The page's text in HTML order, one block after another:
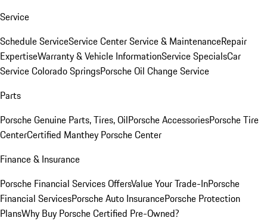
Service
Schedule ServiceService CenterService & MaintenanceRepair
ExpertiseWarranty & Vehicle InformationService SpecialsCar
Service Colorado SpringsPorsche Oil Change Service
Parts
Porsche Genuine Parts, Tires, OilPorsche AccessoriesPorsche Tire
CenterCertified Manthey Porsche Center
Finance & Insurance
Porsche Financial Services OffersValue Your Trade-InPorsche
Financial ServicesPorsche Auto InsurancePorsche Protection
PlansWhy Buy Porsche Certified Pre-Owned?